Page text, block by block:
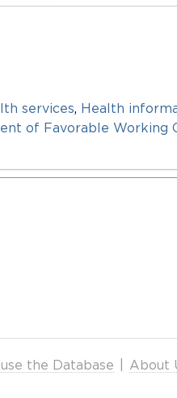
services Health
of Favorable Working
the Database About